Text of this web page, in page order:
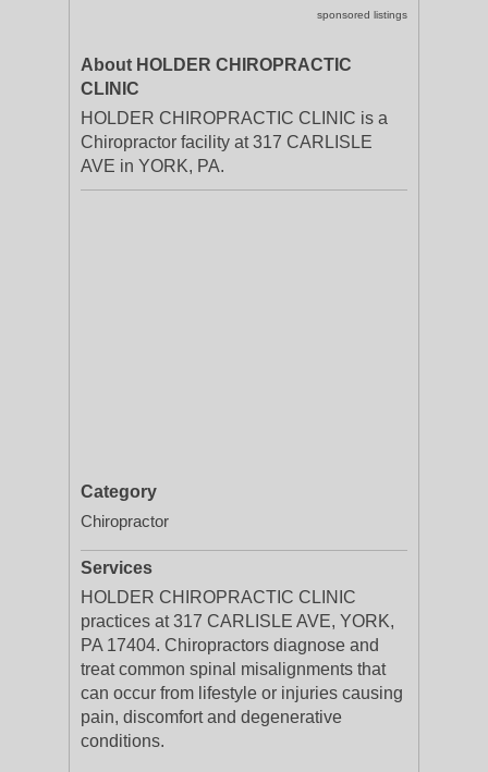
sponsored listings
About HOLDER CHIROPRACTIC
CLINIC
HOLDER CHIROPRACTIC CLINIC is a
Chiropractor facility at 317 CARLISLE
AVE in YORK, PA.
Category
Chiropractor
Services
HOLDER CHIROPRACTIC CLINIC
practices at 317 CARLISLE AVE, YORK,
PA 17404. Chiropractors diagnose and
treat common spinal misalignments that
can occur from lifestyle or injuries causing
pain, discomfort and degenerative
conditions.